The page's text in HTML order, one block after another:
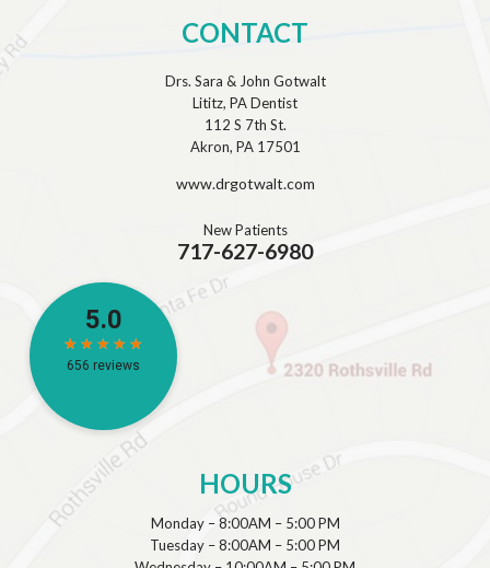
CONTACT
Drs. Sara & John Gotwalt
Lititz, PA Dentist
112 S 7th St.
Akron, PA 17501
www.drgotwalt.com
New Patients
717-627-6980
HOURS
Monday – 8:00AM – 5:00 PM
Tuesday – 8:00AM – 5:00 PM